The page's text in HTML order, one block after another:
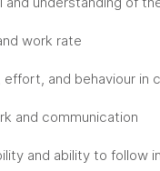
work rate
and behaviour in
and communication
and ability to follow